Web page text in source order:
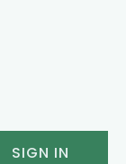
SIGN IN